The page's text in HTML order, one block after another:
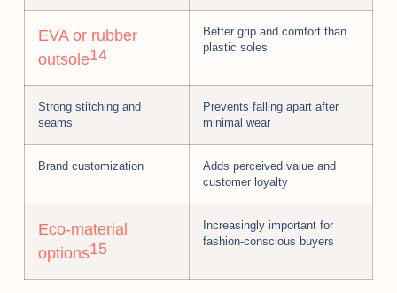
EVA or rubber
outsole14
Better grip and comfort than
plastic soles
Strong stitching and
seams
Prevents falling apart after
minimal wear
Brand customization
Adds perceived value and
customer loyalty
Eco-material
options15
Increasingly important for
fashion-conscious buyers